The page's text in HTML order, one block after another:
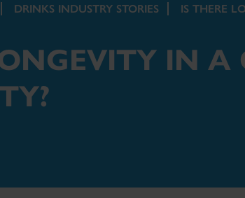
DRINKS INDUSTRY STORIES IS THERE
IN A